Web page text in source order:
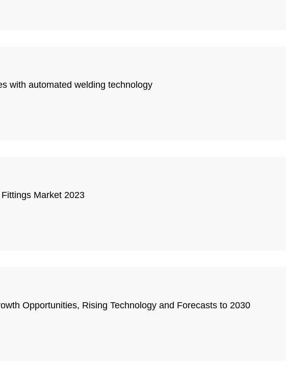
with automated welding technology
Market 2023
Opportunities, Rising Technology and Forecasts to 2030